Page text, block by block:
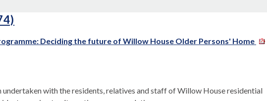
Deciding the future of Willow House Older Persons' Home
with the residents, relatives and staff of Willow House residential